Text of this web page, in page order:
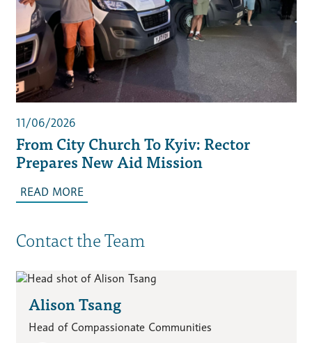
11/06/2026
From City Church To Kyiv: Rector
Prepares New Aid Mission
READ MORE
Contact the Team
Alison Tsang
Head of Compassionate Communities